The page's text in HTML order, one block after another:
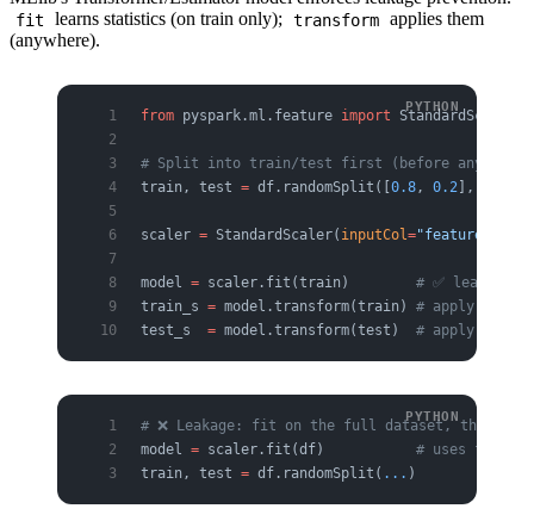
fit learns statistics (on train only); transform applies them
(anywhere).
from pyspark.ml.feature import StandardScaler
# Split into train/test first (before any
train, test = df.randomSplit([ 0.8, 0.2 ],
scaler = StandardScaler( inputCol="features"
model = scaler.fit(train) # ✅ learn
train_s = model.transform(train) # apply
test_s = model.transform(test) # apply the
# ❌ Leakage: fit on the full dataset, then
model = scaler.fit(df) # uses full-
train, test = df.randomSplit( ... )